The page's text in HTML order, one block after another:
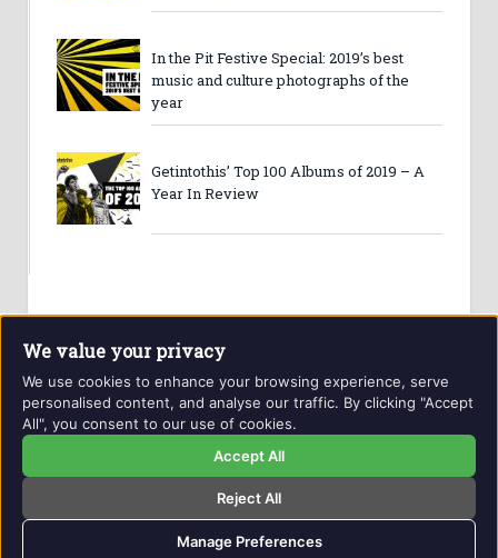
In the Pit Festive Special: 2019’s best
music and culture photographs of the
year
Getintothis’ Top 100 Albums of 2019 – A
Year In Review
Website and contents © Getintothis.co.uk 2026. All rights
reserved.
Privacy Policy
Contact Details
We value your privacy
We use cookies to enhance your browsing experience, serve
personalised content, and analyse our traffic. By clicking "Accept
All", you consent to our use of cookies.
Accept All
Reject All
Manage Preferences